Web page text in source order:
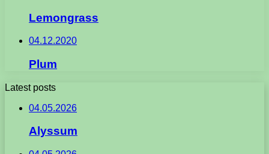
Lemongrass
04.12.2020
Plum
Latest posts
04.05.2026
Alyssum